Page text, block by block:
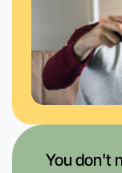
You don't